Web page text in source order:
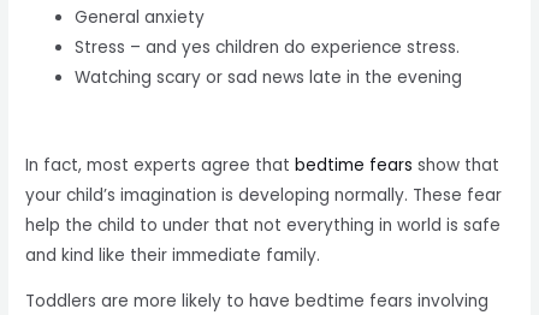
General anxiety
Stress – and yes children do experience stress.
Watching scary or sad news late in the evening
In fact, most experts agree thatbedtime fears show that
your child’s imagination is developing normally. These fear
help the child to under that not everything in world is safe
and kind like their immediate family.
Toddlers are more likely to have bedtime fears involving